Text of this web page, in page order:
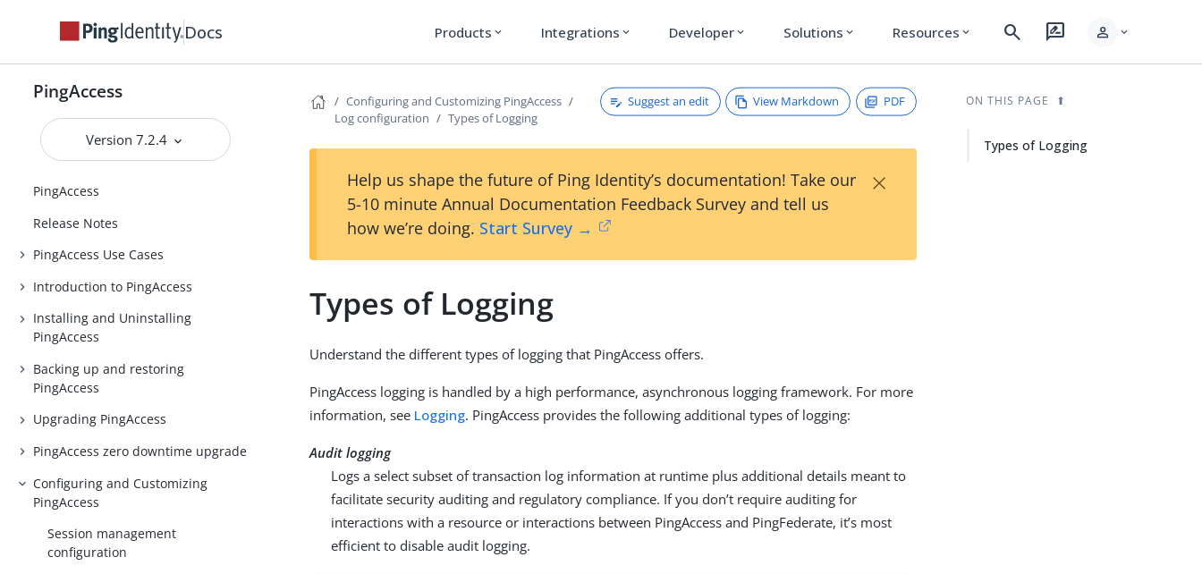
Docs Products expand_more Integrations expand_more Developer expand_more Solutions expand_more Resources expand_more search rate_review person expand_more
PingAccess
Version 7.2.4
PingAccess
Release Notes
PingAccess Use Cases
Introduction to PingAccess
Installing and Uninstalling
PingAccess
Backing up and restoring
PingAccess
Upgrading PingAccess
PingAccess zero downtime upgrade
Configuring and Customizing
PingAccess
Session management
configuration
Configuring and Customizing PingAccess
Log configuration
Types of Logging
Suggest an edit View Markdown PDF
Help us shape the future of Ping Identity’s documentation! Take our
5-10 minute Annual Documentation Feedback Survey and tell us
how we’re doing. Start Survey →
×
Types of Logging
Understand the different types of logging that PingAccess offers.
PingAccess logging is handled by a high performance, asynchronous logging framework. For more
information, see Logging. PingAccess provides the following additional types of logging:
Audit logging
Logs a select subset of transaction log information at runtime plus additional details meant to
facilitate security auditing and regulatory compliance. If you don’t require auditing for
interactions with a resource or interactions between PingAccess and PingFederate, it’s most
efficient to disable audit logging.
ON THIS PAGE
Types of Logging